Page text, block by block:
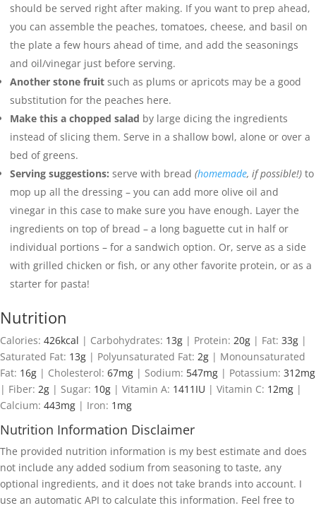
should be served right after making. If you want to prep ahead,
you can assemble the peaches, tomatoes, cheese, and basil on
the plate a few hours ahead of time, and add the seasonings
and oil/vinegar just before serving.
Another stone fruit such as plums or apricots may be a good
substitution for the peaches here.
Make this a chopped salad by large dicing the ingredients
instead of slicing them. Serve in a shallow bowl, alone or over a
bed of greens.
Serving suggestions: serve with bread (homemade, if possible!) to
mop up all the dressing – you can add more olive oil and
vinegar in this case to make sure you have enough. Layer the
ingredients on top of bread – a long baguette cut in half or
individual portions – for a sandwich option. Or, serve as a side
with grilled chicken or fish, or any other favorite protein, or as a
starter for pasta!
Nutrition
Calories: 426kcal | Carbohydrates: 13g | Protein: 20g | Fat: 33g |
Saturated Fat: 13g | Polyunsaturated Fat: 2g | Monounsaturated
Fat: 16g | Cholesterol: 67mg | Sodium: 547mg | Potassium: 312mg
| Fiber: 2g | Sugar: 10g | Vitamin A: 1411 IU | Vitamin C: 12mg |
Calcium: 443mg | Iron: 1 mg
Nutrition Information Disclaimer
The provided nutrition information is my best estimate and does
not include any added sodium from seasoning to taste, any
optional ingredients, and it does not take brands into account. I
use an automatic API to calculate this information. Feel free to